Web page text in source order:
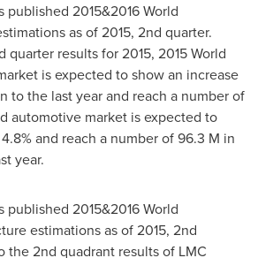
published 2015&2016 World
as of 2015, 2nd quarter.
results for 2015, 2015 World
is expected to show an increase
to the last year and reach a number of
automotive market is expected to
and reach a number of 96.3 M in
year.
published 2015&2016 World
estimations as of 2015, 2nd
the 2nd quadrant results of LMC